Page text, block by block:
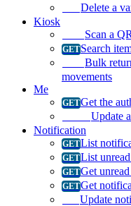
Delete a
Kiosk
Scan a
Search
Bulk
movements
Me
Get the
Update
Notification
List
List
Get
Get
Update